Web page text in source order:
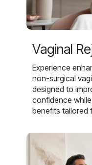
Vaginal
Experience
non-surgical
designed to
confidence
benefits tailored